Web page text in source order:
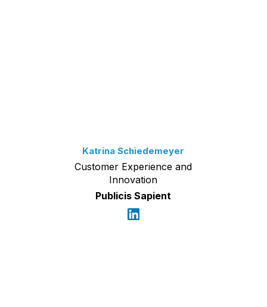
Katrina Schiedemeyer
Customer Experience and
Innovation
Publicis Sapient